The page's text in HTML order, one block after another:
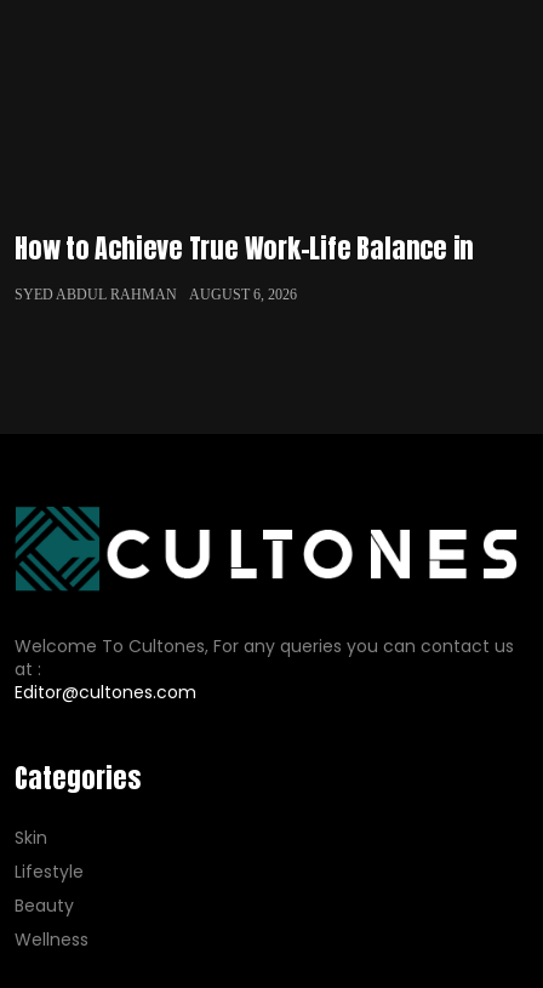
How to Achieve True Work-Life Balance in
SYED ABDUL RAHMAN AUGUST 6, 2026
Welcome To Cultones, For any queries you can contact us
at :
Editor@cultones.com
Categories
Skin
Lifestyle
Beauty
Wellness